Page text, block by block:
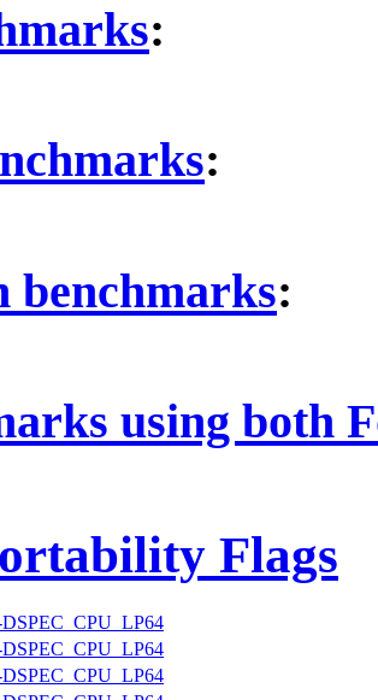
:
:
benchmarks:
using both
Flags